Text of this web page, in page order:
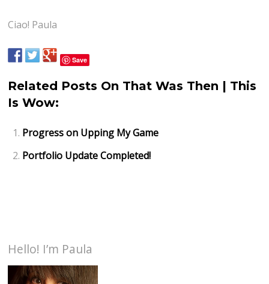
Ciao! Paula
Save
Related Posts On That Was Then | This
Is Wow:
Progress on Upping My Game
Portfolio Update Completed!
Hello! I’m Paula